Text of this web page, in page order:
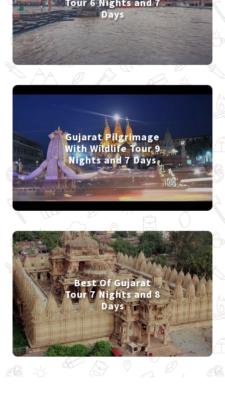
Days
Gujarat Pilgrimage
With Wildlife Tour 9
Nights and 7 Days
Best Of Gujarat
Tour 7 Nights and 8
Days